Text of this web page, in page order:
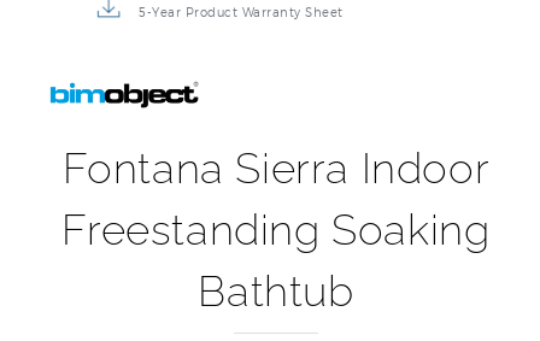
5-Year Product Warranty Sheet
Fontana Sierra Indoor
Freestanding Soaking
Bathtub